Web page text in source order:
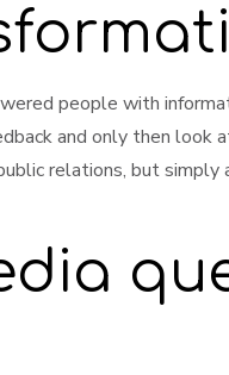
people with
and only then look
relations, but